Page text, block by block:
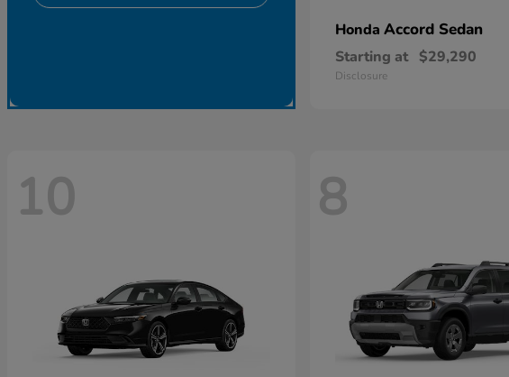
Honda Accord Sedan
Starting at $29,290
Disclosure
10 8